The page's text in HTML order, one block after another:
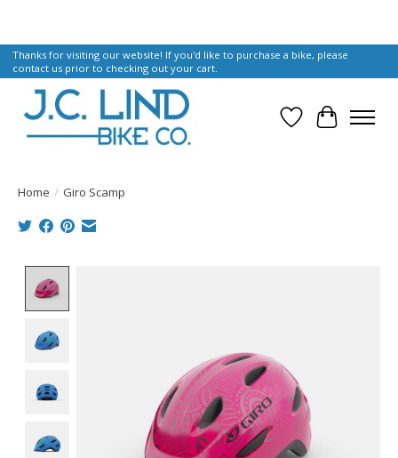
Thanks for visiting our website! If you'd like to purchase a bike, please
contact us prior to checking out your cart.
Wish List
Cart
Home / Giro Scamp